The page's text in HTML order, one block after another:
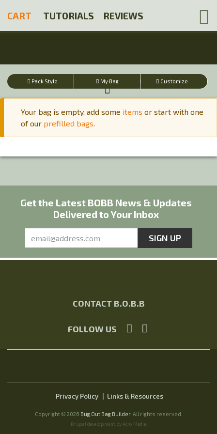
main
CART TUTORIALS REVIEWS
Pack Style My Bag Customize
Warning
message
Your bag is empty, add some items or start with one
of our prefilled bags.
Get the Latest BOBB News & Updates
Delivered to Your Inbox
CONTACT B.O.B.B
FOLLOW US
Privacy Policy Links & Resources
Copyright © 2026 Bug Out Bag Builder. All rights reserved.
Drupal development by Acro Media